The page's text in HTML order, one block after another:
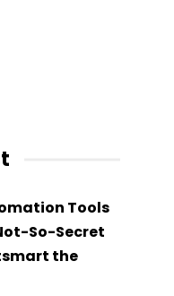
Tools
So-Secret
the